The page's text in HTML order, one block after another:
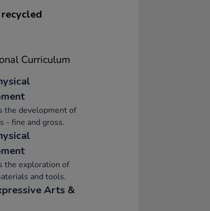
Curriculum
the development of
- fine and gross.
the exploration of
and tools.
Arts &